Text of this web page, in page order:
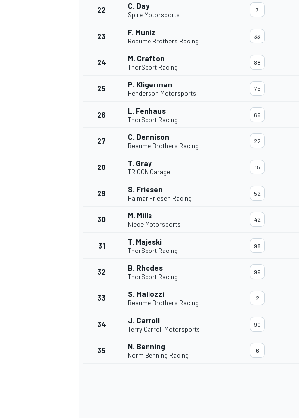
MOTOSİKLET
22 C. Day
Spire Motorsports
7
23 F. Muniz
Reaume Brothers Racing
33
24 M. Crafton
ThorSport Racing
88
25 P. Kligerman
Henderson Motorsports
75
26 L. Fenhaus
ThorSport Racing
66
27 C. Dennison
Reaume Brothers Racing
22
28 T. Gray
TRICON Garage
15
29 S. Friesen
Halmar Friesen Racing
52
30 M. Mills
Niece Motorsports
42
31 T. Majeski
ThorSport Racing
98
32 B. Rhodes
ThorSport Racing
99
33 S. Mallozzi
Reaume Brothers Racing
2
34 J. Carroll
Terry Carroll Motorsports
90
35 N. Benning
Norm Benning Racing
6